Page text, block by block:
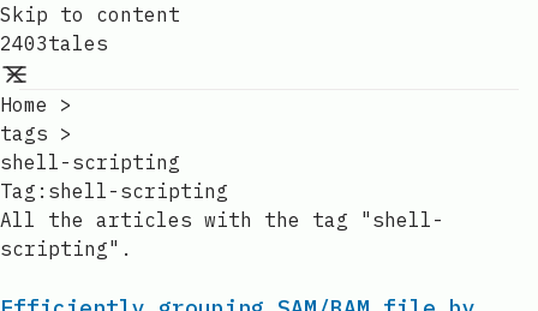
Skip to content
2403tales
Home >
tags >
shell-scripting
Tag: shell-scripting
All the articles with the tag "shell-
scripting".